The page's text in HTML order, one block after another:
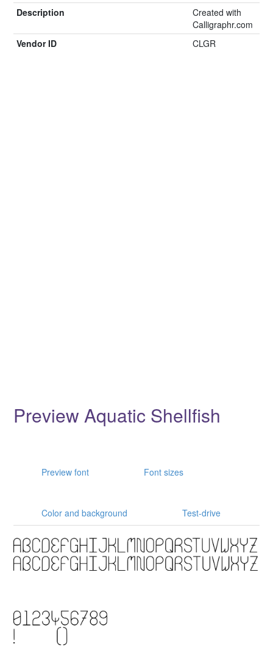
Description
Created with
Calligraphr.com
Vendor ID
CLGR
Preview Aquatic Shellfish
Preview font Font sizes
Color and background Test-drive